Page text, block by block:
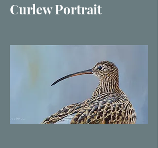
Curlew Portrait